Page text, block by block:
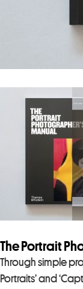
The Portrait
Through simple
Portraits’ and